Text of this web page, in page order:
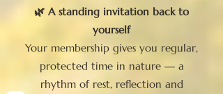
🌿 A standing invitation back to
yourself
Your membership gives you regular,
protected time in nature — a
rhythm of rest, reflection and